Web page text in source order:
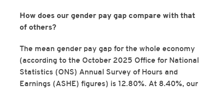
How does our gender pay gap compare with that
of others?
The mean gender pay gap for the whole economy
(according to the October 2025 Office for National
Statistics (ONS) Annual Survey of Hours and
Earnings (ASHE) figures) is 12.80%. At 8.40%, our